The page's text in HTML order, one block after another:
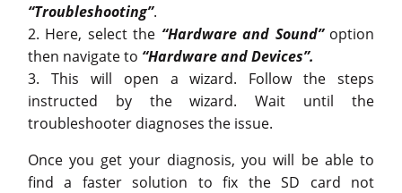
“Troubleshooting”.
2. Here, select the “Hardware and Sound” option
then navigate to “Hardware and Devices”.
3. This will open a wizard. Follow the steps
instructed by the wizard. Wait until the
troubleshooter diagnoses the issue.
Once you get your diagnosis, you will be able to
find a faster solution to fix the SD card not